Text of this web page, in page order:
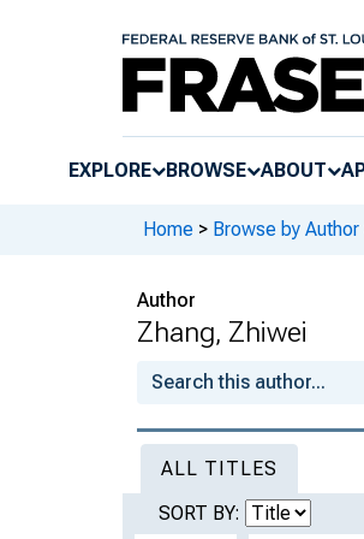
EXPLORE BROWSE ABOUT
Home > Browse by Author
Author
Zhang, Zhiwei
ALL TITLES
SORT BY: